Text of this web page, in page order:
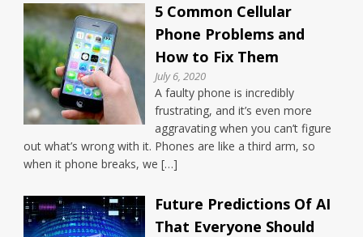
5 Common Cellular
Phone Problems and
How to Fix Them
July 6, 2020
A faulty phone is incredibly
frustrating, and it’s even more
aggravating when you can’t figure
out what’s wrong with it. Phones are like a third arm, so
when it phone breaks, we […]
Future Predictions Of AI
That Everyone Should